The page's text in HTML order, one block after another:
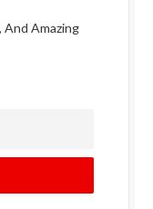
Amazing